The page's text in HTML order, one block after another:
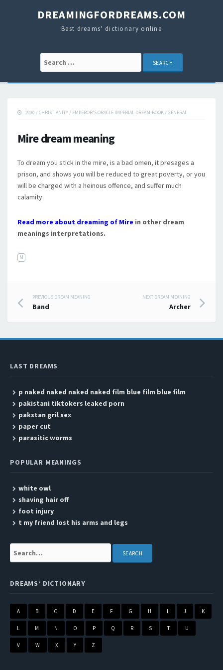
DREAMINGFORDREAMS.COM
Best dreams' dictionary online
Search for:
1900 / CHRISTIANITY / EMPEROR'S ORACLE IMPERIAL DREAM-BOOK / GENERAL
Mire dream meaning
To dream you stick in the mire, is a bad omen, it presages a
prison, and shows you will be reduced to great poverty, or you
will be charged with a heinous offence, and suffer much
calamity.
Read more about dreaming of Mire in other dream
meanings interpretations.
M
Post navigation
PREVIOUS DREAM MEANING
Band
NEXT DREAM MEANING
Archer
LAST DREAMS
p naked naked naked naked film blue film blue film
pakistani tiktokers leaked porn
pakstan gril sex
paper cut
parasitic worms
POPULAR MEANINGS
white owl
shaving hair off
foot injury
t my friend lost his arms and legs
Search:
DREAMS’ DICTIONARY
A B C D E F G H I J K
L M N O P Q R S T U
V W X Y Z